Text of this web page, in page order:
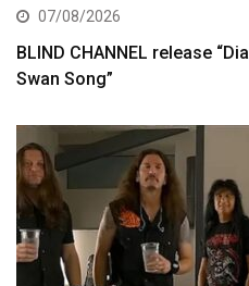
07/08/2026
BLIND CHANNEL release
Swan Song”